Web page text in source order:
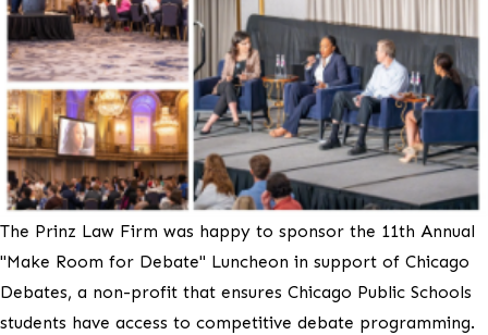
The Prinz Law Firm was happy to sponsor the 11th Annual
"Make Room for Debate" Luncheon in support of Chicago
Debates, a non-profit that ensures Chicago Public Schools
students have access to competitive debate programming.